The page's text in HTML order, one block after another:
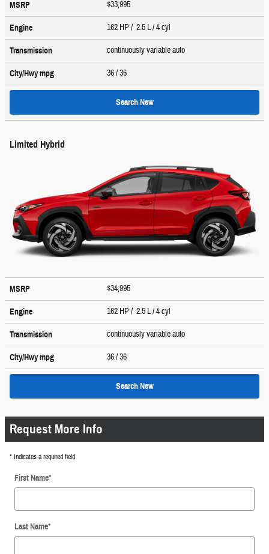
MSRP $33,995
Engine 162 HP / 2.5 L / 4 cyl
Transmission continuously variable auto
City/Hwympg 36/ 36
Search New
Limited Hybrid
MSRP $34,995
Engine 162 HP / 2.5 L / 4 cyl
Transmission continuously variable auto
City/Hwympg 36/ 36
Search New
Request More Info
* Indicates a required field
First Name*
Last Name*